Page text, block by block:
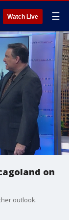
Watch Live ☰
on
outlook.